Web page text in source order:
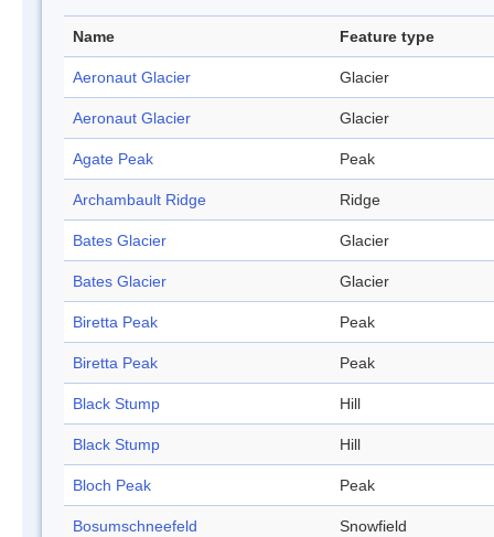
Name Feature type
Aeronaut Glacier Glacier
Aeronaut Glacier Glacier
Agate Peak Peak
Archambault Ridge Ridge
Bates Glacier Glacier
Bates Glacier Glacier
Biretta Peak Peak
Biretta Peak Peak
Black Stump Hill
Black Stump Hill
Bloch Peak Peak
Bosumschneefeld Snowfield